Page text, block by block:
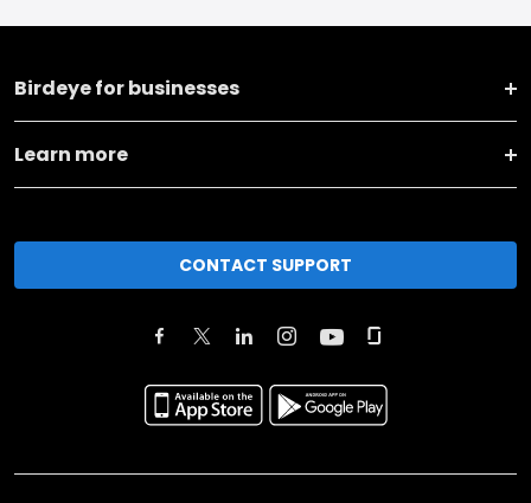
Birdeye for businesses
Learn more
CONTACT SUPPORT